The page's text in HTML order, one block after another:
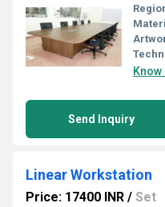
Send Inquiry
Linear Workstation
Price: 17400 INR / Set